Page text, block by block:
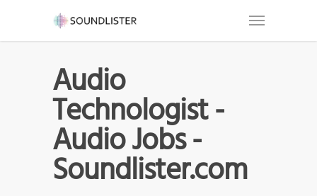
Audio
Technologist -
Audio Jobs -
Soundlister.com